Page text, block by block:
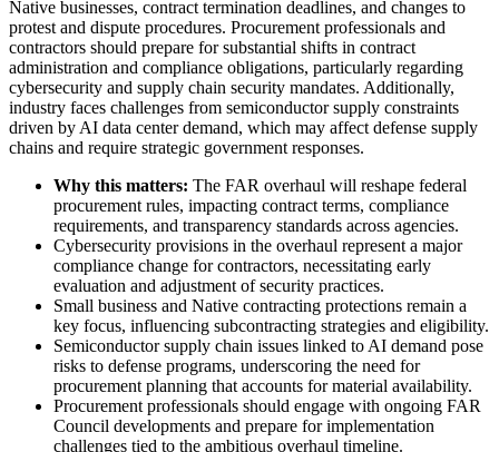
Native businesses, contract termination deadlines, and changes to
protest and dispute procedures. Procurement professionals and
contractors should prepare for substantial shifts in contract
administration and compliance obligations, particularly regarding
cybersecurity and supply chain security mandates. Additionally,
industry faces challenges from semiconductor supply constraints
driven by AI data center demand, which may affect defense supply
chains and require strategic government responses.
Why this matters: The FAR overhaul will reshape federal
procurement rules, impacting contract terms, compliance
requirements, and transparency standards across agencies.
Cybersecurity provisions in the overhaul represent a major
compliance change for contractors, necessitating early
evaluation and adjustment of security practices.
Small business and Native contracting protections remain a
key focus, influencing subcontracting strategies and eligibility.
Semiconductor supply chain issues linked to AI demand pose
risks to defense programs, underscoring the need for
procurement planning that accounts for material availability.
Procurement professionals should engage with ongoing FAR
Council developments and prepare for implementation
challenges tied to the ambitious overhaul timeline.